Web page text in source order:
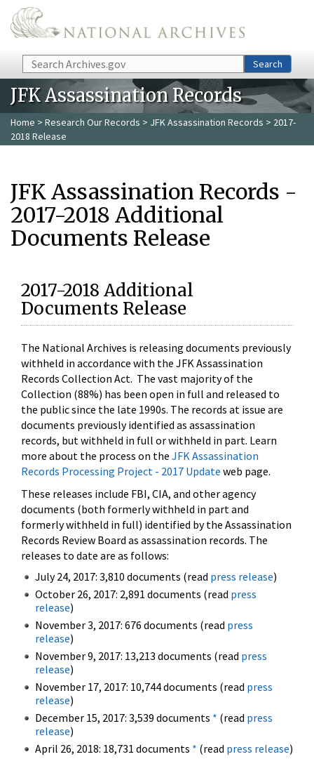
Skip to main content
Search Search
JFK Assassination Records
Home > Research Our Records > JFK Assassination Records > 2017-
2018 Release
JFK Assassination Records -
2017-2018 Additional
Documents Release
2017-2018 Additional
Documents Release
The National Archives is releasing documents previously
withheld in accordance with the JFK Assassination
Records Collection Act. The vast majority of the
Collection (88%) has been open in full and released to
the public since the late 1990s. The records at issue are
documents previously identified as assassination
records, but withheld in full or withheld in part. Learn
more about the process on the JFK Assassination
Records Processing Project - 2017 Update web page.
These releases include FBI, CIA, and other agency
documents (both formerly withheld in part and
formerly withheld in full) identified by the Assassination
Records Review Board as assassination records. The
releases to date are as follows:
July 24, 2017: 3,810 documents (read press release)
October 26, 2017: 2,891 documents (read press
release)
November 3, 2017: 676 documents (read press
release)
November 9, 2017: 13,213 documents (read press
release)
November 17, 2017: 10,744 documents (read press
release)
December 15, 2017: 3,539 documents * (read press
release)
April 26, 2018: 18,731 documents * (read press release)